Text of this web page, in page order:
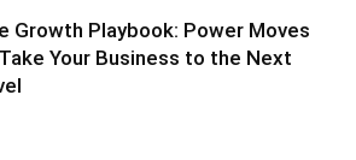
Growth Playbook: Power Moves
Your Business to the Next